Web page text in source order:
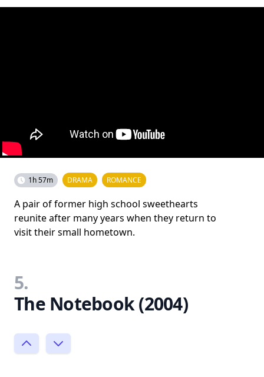
1h 57m DRAMA ROMANCE
A pair of former high school sweethearts
reunite after many years when they return to
visit their small hometown.
5.
The Notebook (2004)